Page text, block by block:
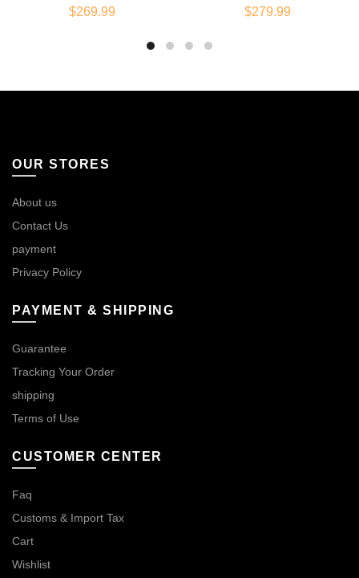
$269.99 $279.99
OUR STORES
About us
Contact Us
payment
Privacy Policy
PAYMENT & SHIPPING
Guarantee
Tracking Your Order
shipping
Terms of Use
CUSTOMER CENTER
Faq
Customs & Import Tax
Cart
Wishlist